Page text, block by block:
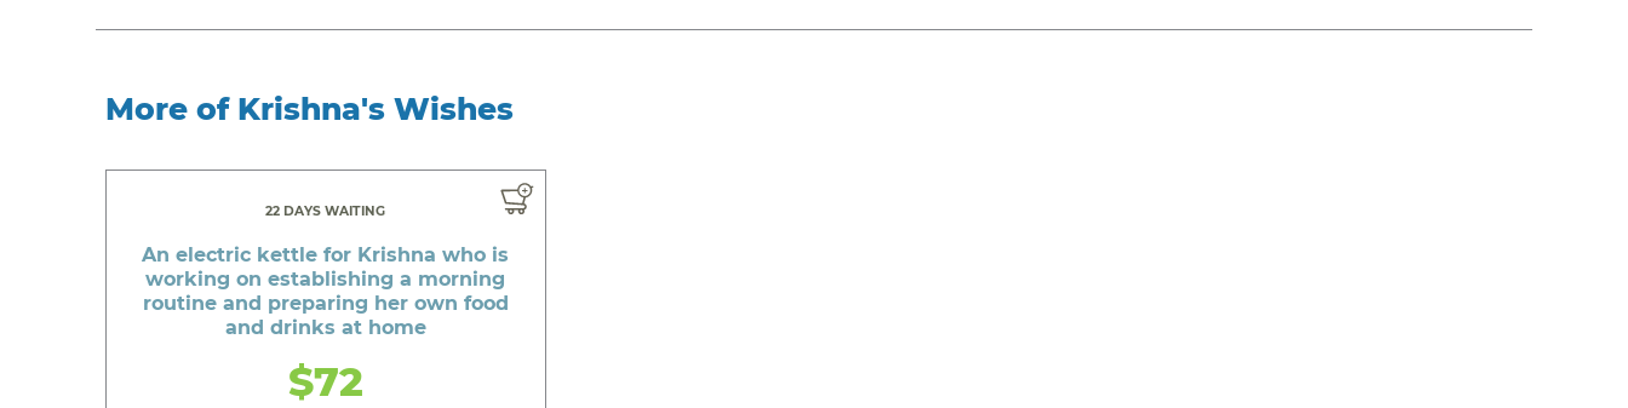
More of Krishna's Wishes
22 DAYS WAITING
An electric kettle for Krishna who is
working on establishing a morning
routine and preparing her own food
and drinks at home
$72